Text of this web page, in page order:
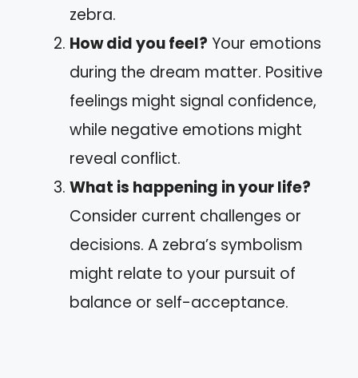
zebra.
How did you feel? Your emotions
during the dream matter. Positive
feelings might signal confidence,
while negative emotions might
reveal conflict.
What is happening in your life?
Consider current challenges or
decisions. A zebra’s symbolism
might relate to your pursuit of
balance or self-acceptance.